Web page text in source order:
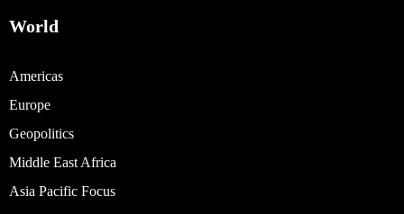
World
Americas
Europe
Geopolitics
Middle East Africa
Asia Pacific Focus